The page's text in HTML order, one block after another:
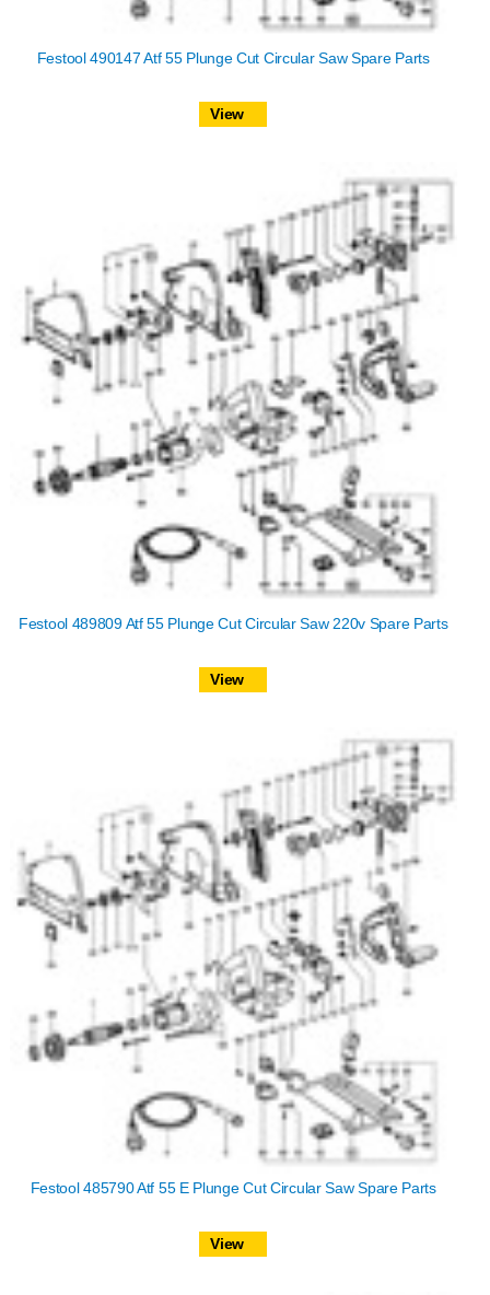
Festool 490147 Atf 55 Plunge Cut Circular Saw Spare Parts
View
Festool 489809 Atf 55 Plunge Cut Circular Saw 220v Spare Parts
View
Festool 485790 Atf 55 E Plunge Cut Circular Saw Spare Parts
View